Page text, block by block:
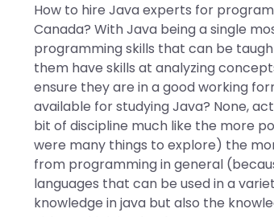
How to hire Java experts for
Canada? With Java being a single
programming skills that can be
them have skills at analyzing
ensure they are in a good working
available for studying Java? None,
bit of discipline much like the more
were many things to explore) the
from programming in general
languages that can be used in a
knowledge in java but also the